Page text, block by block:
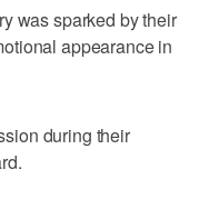
was sparked by their
appearance in
during their